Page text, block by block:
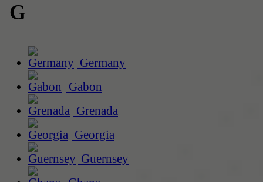
G
Germany
Gabon
Grenada
Georgia
Guernsey